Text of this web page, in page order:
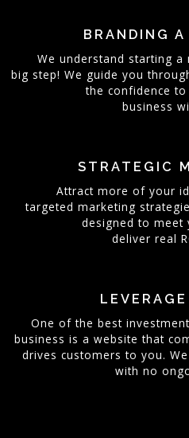
BRANDING A
We understand starting a
big step! We guide you
the confidence
business
STRATEGIC
Attract more of your
targeted marketing
designed to meet
deliver real
One of the best
business is a website that
drives customers to you.
with no